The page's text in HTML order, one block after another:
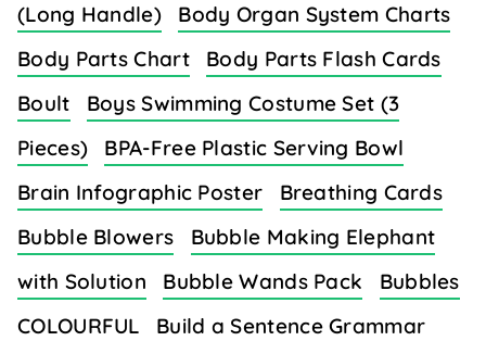
(Long Handle)
Body Organ System Charts
Body Parts Chart
Body Parts Flash Cards
Boult
Boys Swimming Costume Set (3
Pieces)
BPA-Free Plastic Serving Bowl
Brain Infographic Poster
Breathing Cards
Bubble Blowers
Bubble Making Elephant
with Solution
Bubble Wands Pack
Bubbles
COLOURFUL
Build a Sentence Grammar